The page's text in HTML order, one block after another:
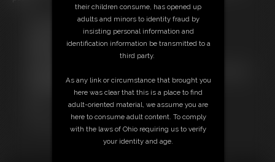
Free Downloads:
LOW PRICE
JOIN INSTANTLY FOR $39.95
Download this VIDEO Individually for $5.95
their children consume, has opened up
adults and minors to identity fraud by
insisting personal information and
identification information be transmitted to a
third party.
As any link or circumstance that brought you
here was clear that this is a place to find
adult-oriented material, we assume you are
here to consume adult content. To comply
with the laws of Ohio requiring us to verify
your identity and age.